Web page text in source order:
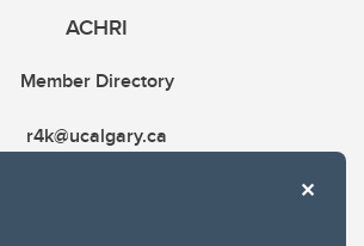
ACHRI
Member Directory
r4k@ucalgary.ca